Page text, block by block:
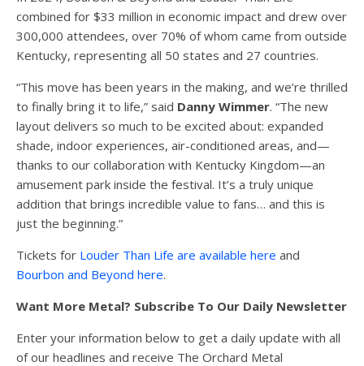
combined for $33 million in economic impact and drew over
300,000 attendees, over 70% of whom came from outside
Kentucky, representing all 50 states and 27 countries.
“This move has been years in the making, and we’re thrilled
to finally bring it to life,” said Danny Wimmer. “The new
layout delivers so much to be excited about: expanded
shade, indoor experiences, air-conditioned areas, and—
thanks to our collaboration with Kentucky Kingdom—an
amusement park inside the festival. It’s a truly unique
addition that brings incredible value to fans… and this is
just the beginning.”
Tickets for Louder Than Life are available here and
Bourbon and Beyond here.
Want More Metal? Subscribe To Our Daily Newsletter
Enter your information below to get a daily update with all
of our headlines and receive The Orchard Metal